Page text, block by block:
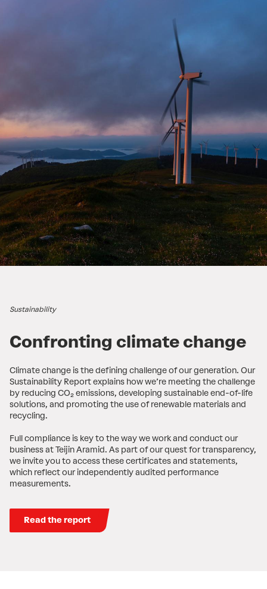
Sustainability
Confronting climate change
Climate change is the defining challenge of our generation. Our
Sustainability Report explains how we’re meeting the challenge
by reducing CO₂ emissions, developing sustainable end-of-life
solutions, and promoting the use of renewable materials and
recycling.
Full compliance is key to the way we work and conduct our
business at Teijin Aramid. As part of our quest for transparency,
we invite you to access these certificates and statements,
which reflect our independently audited performance
measurements.
Read the report